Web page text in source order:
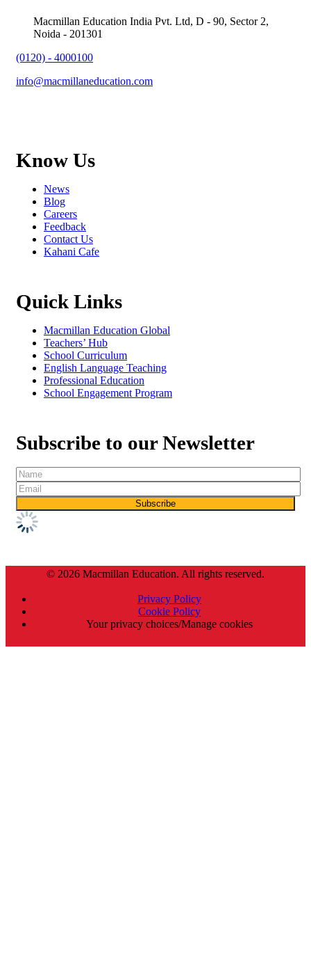
Macmillan Education India Pvt. Ltd, D - 90, Sector 2,
Noida - 201301
(0120) - 4000100
info@macmillaneducation.com
Know Us
News
Blog
Careers
Feedback
Contact Us
Kahani Cafe
Quick Links
Macmillan Education Global
Teachers’ Hub
School Curriculum
English Language Teaching
Professional Education
School Engagement Program
Subscribe to our Newsletter
© 2026 Macmillan Education. All rights reserved.
Privacy Policy
Cookie Policy
Your privacy choices/Manage cookies